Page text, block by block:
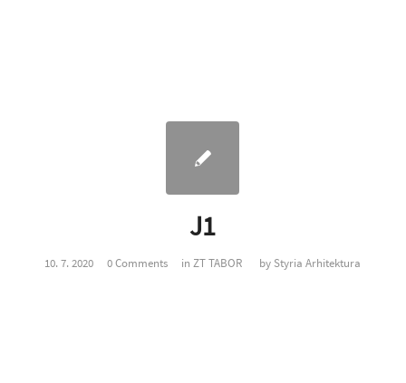
J1
10. 7. 2020 0 Comments inZT TABOR by Styria Arhitektura